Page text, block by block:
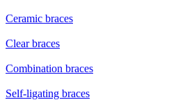
Ceramic braces
Clear braces
Combination braces
Self-ligating braces